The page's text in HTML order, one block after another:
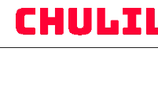
Skip
content